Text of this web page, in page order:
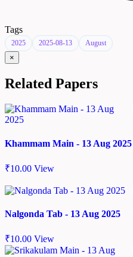
Tags
2025 2025-08-13 August
×
Related Papers
Khammam Main - 13 Aug 2025
₹10.00 View
Nalgonda Tab - 13 Aug 2025
₹10.00 View